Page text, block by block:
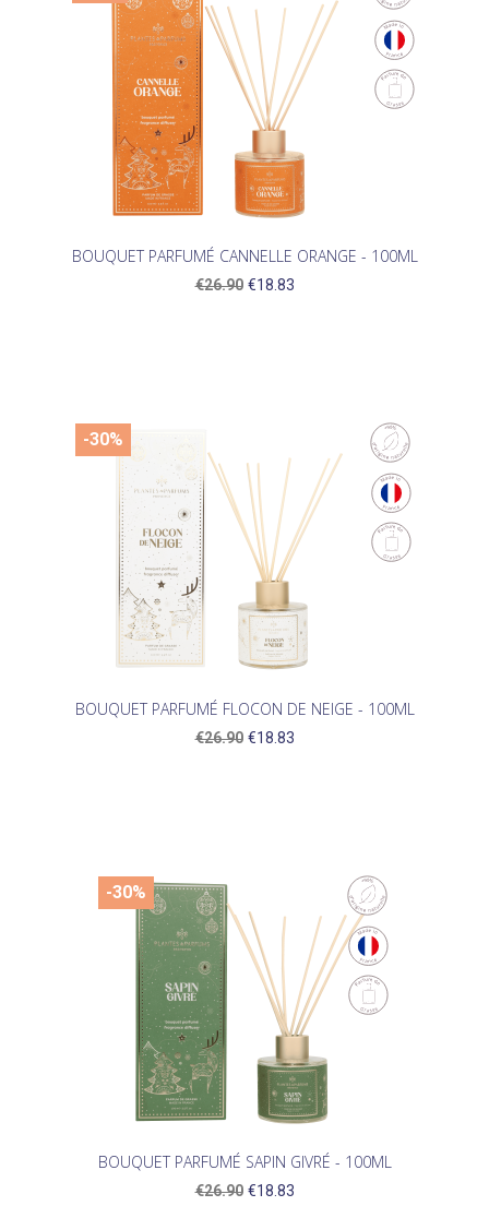
BOUQUET PARFUMÉ CANNELLE ORANGE - 100ML
€26.90 €18.83
BOUQUET PARFUMÉ FLOCON DE NEIGE - 100ML
€26.90 €18.83
-30%
BOUQUET PARFUMÉ SAPIN GIVRÉ - 100ML
€26.90 €18.83
-30%